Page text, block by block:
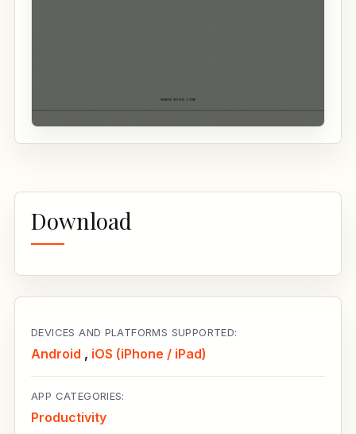
Download
DEVICES AND PLATFORMS SUPPORTED:
Android , iOS (iPhone / iPad)
APP CATEGORIES:
Productivity